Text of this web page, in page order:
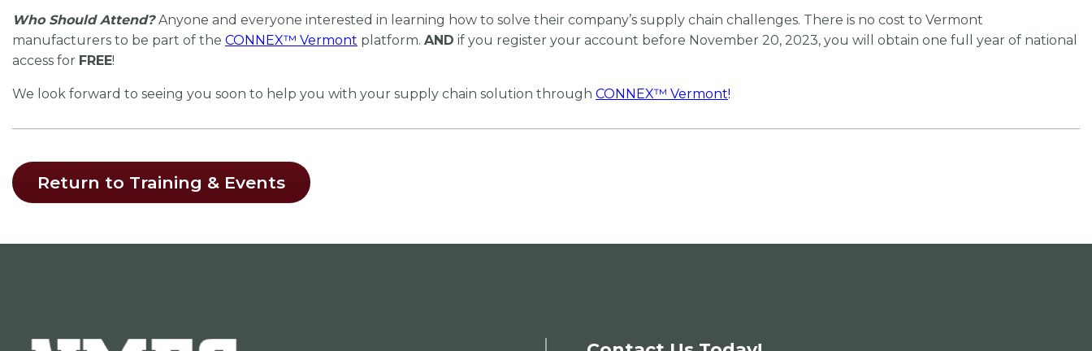
Who Should Attend?Anyone and everyone interested in learning how to solve their company’s supply chain challenges. There is no cost to Vermont
manufacturers to be part of the CONNEX™ Vermont platform. AND if you register your account before November 20, 2023, you will obtain one full year of national
access for FREE!
We look forward to seeing you soon to help you with your supply chain solution through CONNEX™ Vermont!
Return to Training & Events